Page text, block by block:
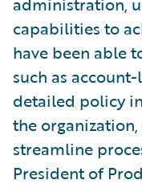
capabilities to
have been able
such as
detailed policy
the
streamline
President of